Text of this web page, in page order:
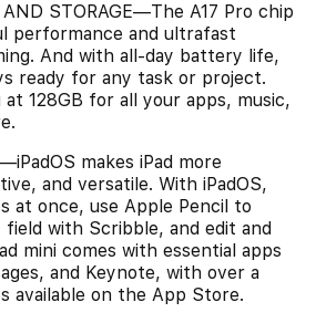
AND STORAGE—The A17 Pro chip
performance and ultrafast
And with all-day battery life,
ready for any task or project.
128GB for all your apps, music,
makes iPad more
and versatile. With iPadOS,
at once, use Apple Pencil to
with Scribble, and edit and
mini comes with essential apps
and Keynote, with over a
available on the App Store.